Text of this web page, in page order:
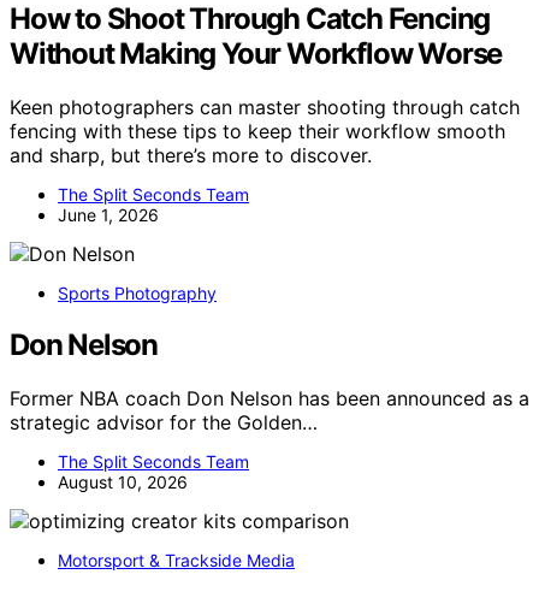
How to Shoot Through Catch Fencing
Without Making Your Workflow Worse
Keen photographers can master shooting through catch
fencing with these tips to keep their workflow smooth
and sharp, but there’s more to discover.
The Split Seconds Team
June 1, 2026
Sports Photography
Don Nelson
Former NBA coach Don Nelson has been announced as a
strategic advisor for the Golden…
The Split Seconds Team
August 10, 2026
Motorsport & Trackside Media